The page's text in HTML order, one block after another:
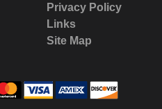
Privacy Policy
Links
Site Map